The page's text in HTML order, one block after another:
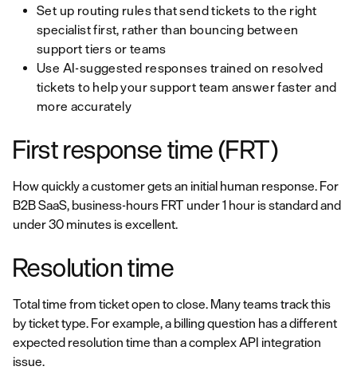
Set up routing rules that send tickets to the right
specialist first, rather than bouncing between
support tiers or teams
Use AI-suggested responses trained on resolved
tickets to help your support team answer faster and
more accurately
First response time (FRT)
How quickly a customer gets an initial human response. For
B2B SaaS, business-hours FRT under 1 hour is standard and
under 30 minutes is excellent.
Resolution time
Total time from ticket open to close. Many teams track this
by ticket type. For example, a billing question has a different
expected resolution time than a complex API integration
issue.